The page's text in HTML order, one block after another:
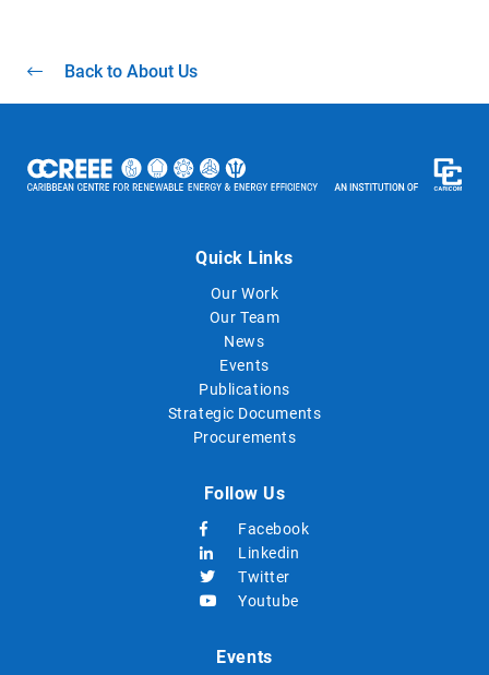
Back to About Us
Quick Links
Our Work
Our Team
News
Events
Publications
Strategic Documents
Procurements
Follow Us
Facebook
Linkedin
Twitter
Youtube
Events